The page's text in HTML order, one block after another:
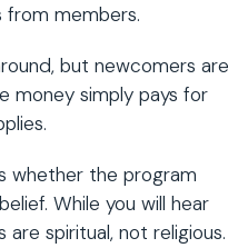
from members.
but newcomers are
money simply pays for
whether the program
While you will hear
spiritual, not religious.